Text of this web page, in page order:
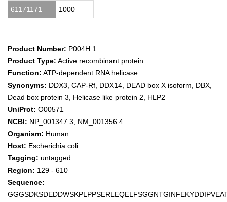
61171171 1000
Product Number: P004H.1
Product Type: Active recombinant protein
Function: ATP-dependent RNA helicase
Synonyms: DDX3, CAP-Rf, DDX14, DEAD box X isoform, DBX,
Dead box protein 3, Helicase like protein 2, HLP2
UniProt: O00571
NCBI: NP_001347.3, NM_001356.4
Organism: Human
Host: Escherichia coli
Tagging: untagged
Region: 129 - 610
Sequence: